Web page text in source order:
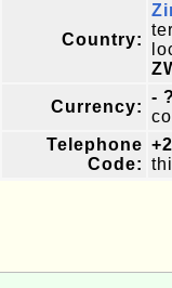
Country:
Currency:
-
Telephone
Code: